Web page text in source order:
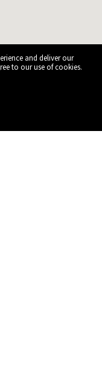
and deliver our
to our use of cookies.